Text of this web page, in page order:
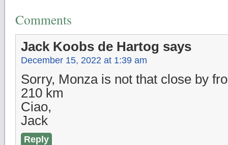
Comments
Jack Koobs de Hartog says
December 15, 2022 at 1:39 am
Sorry, Monza is not that close by
210 km
Ciao,
Jack
Reply